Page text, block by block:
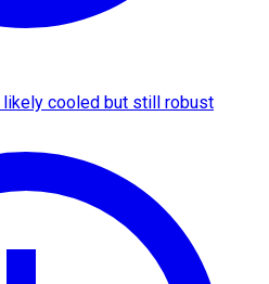
cooled but still robust